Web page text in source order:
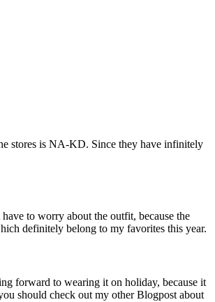
stores is NA-KD. Since they have infinitely
to worry about the outfit, because the
definitely belong to my favorites this year.
forward to wearing it on holiday, because it
should check out my other Blogpost about